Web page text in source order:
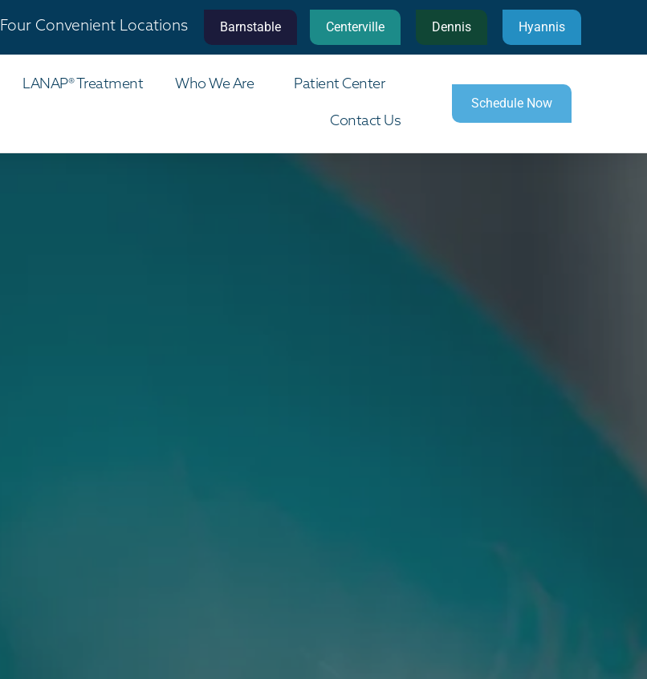
Four Convenient Locations Barnstable Centerville Dennis Hyannis
LANAP® Treatment Who We Are Patient Center
Contact Us
Schedule Now